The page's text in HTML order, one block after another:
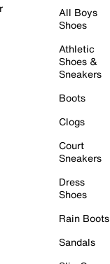
All Boys
Shoes
Athletic
Shoes &
Sneakers
Boots
Clogs
Court
Sneakers
Dress
Shoes
Rain Boots
Sandals